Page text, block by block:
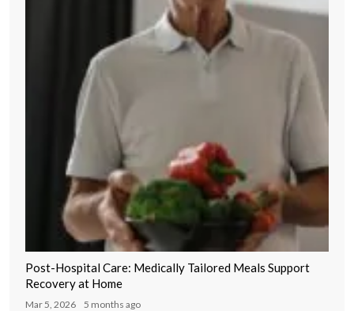
Post-Hospital Care: Medically Tailored Meals Support
Recovery at Home
Mar 5, 2026 5 months ago